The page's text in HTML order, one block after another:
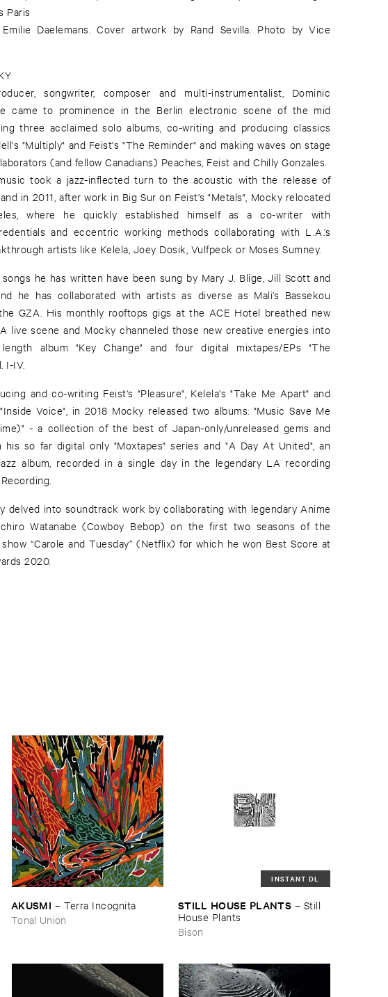
Paris
Daelemans. Cover artwork by Rand Sevilla. Photo by Vice
songwriter, composer and multi-instrumentalist, Dominic
came to prominence in the Berlin electronic scene of the mid
three acclaimed solo albums, co-writing and producing classics
"Multiply" and Feist's "The Reminder" and making waves on stage
(and fellow Canadians) Peaches, Feist and Chilly Gonzales.
took a jazz-inflected turn to the acoustic with the release of
in 2011, after work in Big Sur on Feist's "Metals", Mocky relocated
where he quickly established himself as a co-writer with
and eccentric working methods collaborating with L.A.’s
artists like Kelela, Joey Dosik, Vulfpeck or Moses Sumney.
he has written have been sung by Mary J. Blige, Jill Scott and
he has collaborated with artists as diverse as Mali’s Bassekou
GZA. His monthly rooftops gigs at the ACE Hotel breathed new
live scene and Mocky channeled those new creative energies into
album "Key Change" and four digital mixtapes/EPs "The
I-IV.
and co-writing Feist's "Pleasure", Kelela's "Take Me Apart" and
Voice", in 2018 Mocky released two albums: "Music Save Me
- a collection of the best of Japan-only/unreleased gems and
his so far digital only "Moxtapes" series and "A Day At United", an
album, recorded in a single day in the legendary LA recording
delved into soundtrack work by collaborating with legendary Anime
Watanabe (Cowboy Bebop) on the first two seasons of the
“Carole and Tuesday” (Netflix) for which he won Best Score at
2020.
AKUSMI – Terra ​Incognita
Tonal Union
INSTANT DL
STILL ​HOUSE ​PLANTS – Still ​
House ​Plants
Bison